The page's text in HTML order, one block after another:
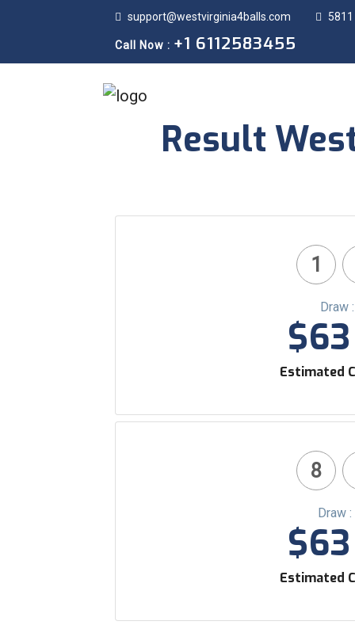
support@westvirginia4balls.com
Call Now : +1 6112583455
Result
1
Draw
Estimated
8
Draw
Estimated